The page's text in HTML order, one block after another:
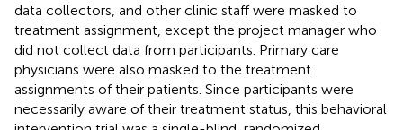
data collectors, and other clinic staff were masked to
treatment assignment, except the project manager who
did not collect data from participants. Primary care
physicians were also masked to the treatment
assignments of their patients. Since participants were
necessarily aware of their treatment status, this behavioral